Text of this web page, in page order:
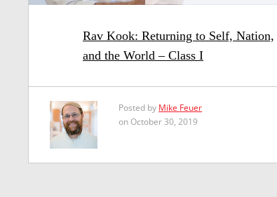
Rav Kook: Returning to Self, Nation,
and the World – Class I
Posted by Mike Feuer
on October 30, 2019